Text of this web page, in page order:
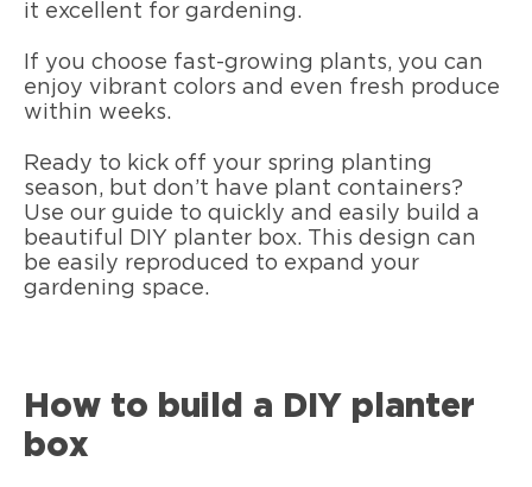
it excellent for gardening.
If you choose fast-growing plants, you can
enjoy vibrant colors and even fresh produce
within weeks.
Ready to kick off your spring planting
season, but don’t have plant containers?
Use our guide to quickly and easily build a
beautiful DIY planter box. This design can
be easily reproduced to expand your
gardening space.
How to build a DIY planter
box